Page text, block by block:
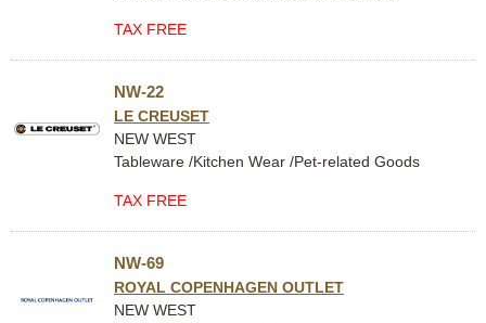
TAX FREE
NW-22
LE CREUSET
NEW WEST
Tableware /Kitchen Wear /Pet-related Goods
TAX FREE
NW-69
ROYAL COPENHAGEN OUTLET
NEW WEST